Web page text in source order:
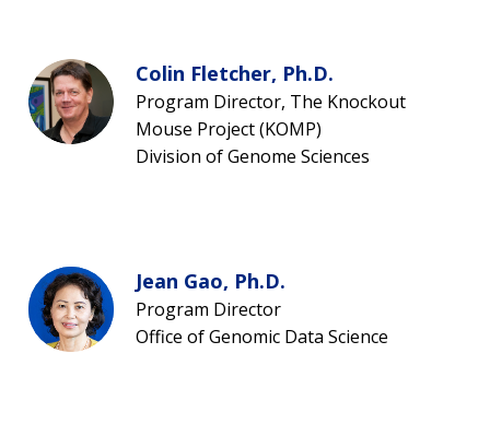
Colin Fletcher, Ph.D.
Program Director, The Knockout
Mouse Project (KOMP)
Division of Genome Sciences
Jean Gao, Ph.D.
Program Director
Office of Genomic Data Science